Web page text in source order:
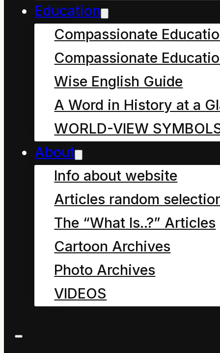
Education
Compassionate
Compassionate
Wise English Guide
A Word in History at a
WORLD-VIEW
About
Info about website
Articles random
The “What Is..?” Articles
Cartoon Archives
Photo Archives
VIDEOS
occur in a vacuum. It is
product of uncivil
education systems.
When revised, this
article will discuss the
origins and
New Zealand National